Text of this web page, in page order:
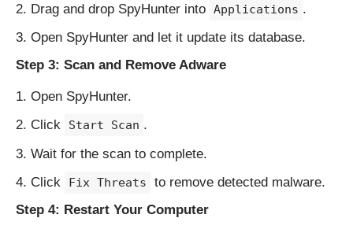
Drag and drop SpyHunter into Applications .
Open SpyHunter and let it update its database.
Step 3: Scan and Remove Adware
Open SpyHunter.
Click
Start Scan .
Wait for the scan to complete.
Click
Fix Threats
to remove detected malware.
Step 4: Restart Your Computer